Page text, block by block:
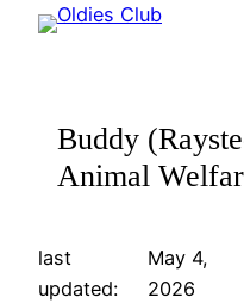
Skip
Buddy
Animal
last
updated:
May 4,
2026